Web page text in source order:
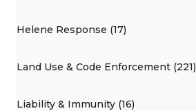
Helene Response (17)
Land Use & Code Enforcement (221)
Liability & Immunity (16)